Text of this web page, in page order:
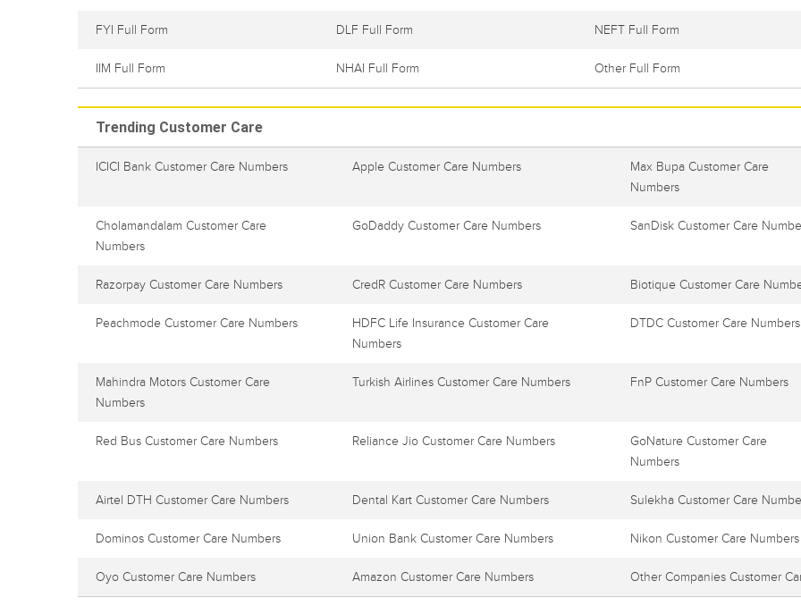
FYI Full Form DLF Full Form NEFT Full Form
IIM Full Form NHAI Full Form Other Full Form
Trending Customer Care
ICICI Bank Customer Care Numbers Apple Customer Care Numbers
Max Bupa Customer Care
Numbers
Cholamandalam Customer Care
Numbers
GoDaddy Customer Care Numbers SanDisk Customer Care
Razorpay Customer Care Numbers CredR Customer Care Numbers Biotique Customer Care
Peachmode Customer Care Numbers
HDFC Life Insurance Customer Care
Numbers
DTDC Customer Care Numbers
Mahindra Motors Customer Care
Numbers
Turkish Airlines Customer Care Numbers FnP Customer Care Numbers
Red Bus Customer Care Numbers Reliance Jio Customer Care Numbers
GoNature Customer Care
Numbers
Airtel DTH Customer Care Numbers Dental Kart Customer Care Numbers Sulekha Customer Care
Dominos Customer Care Numbers Union Bank Customer Care Numbers Nikon Customer Care Numbers
Oyo Customer Care Numbers Amazon Customer Care Numbers Other Companies Customer